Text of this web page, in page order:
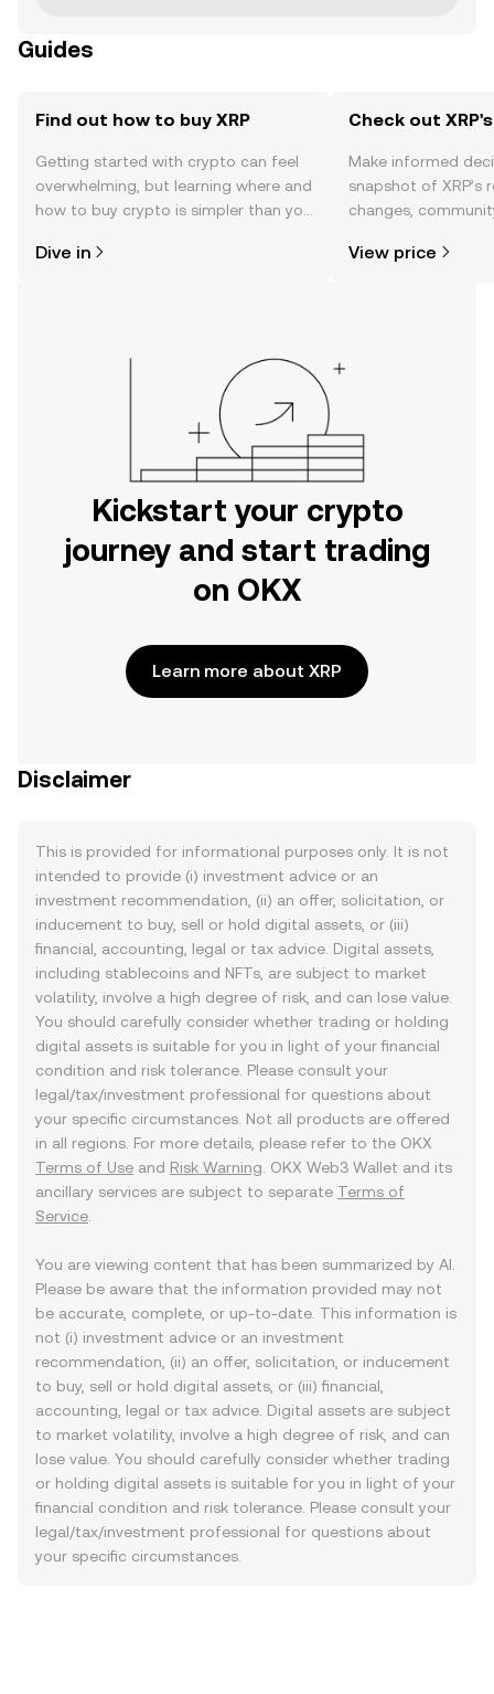
Guides
Find out how to buy XRP
Getting started with crypto can feel
overwhelming, but learning where and
how to buy crypto is simpler than you
the OKX mobile app, or right here on
Dive in
Check out
Make informed
snapshot of XRP’s
changes,
View price
Kickstart your crypto
journey and start trading
on OKX
Learn more about XRP
Disclaimer
This is provided for informational purposes only. It is not
intended to provide (i) investment advice or an
investment recommendation, (ii) an offer, solicitation, or
inducement to buy, sell or hold digital assets, or (iii)
financial, accounting, legal or tax advice. Digital assets,
including stablecoins and NFTs, are subject to market
volatility, involve a high degree of risk, and can lose value.
You should carefully consider whether trading or holding
digital assets is suitable for you in light of your financial
condition and risk tolerance. Please consult your
legal/tax/investment professional for questions about
your specific circumstances. Not all products are offered
in all regions. For more details, please refer to the OKX
Terms of Use and Risk Warning . OKX Web3 Wallet and its
ancillary services are subject to separate Terms of
Service
You are viewing content that has been summarized by AI.
Please be aware that the information provided may not
be accurate, complete, or up-to-date. This information is
not (i) investment advice or an investment
recommendation, (ii) an offer, solicitation, or inducement
to buy, sell or hold digital assets, or (iii) financial,
accounting, legal or tax advice. Digital assets are subject
to market volatility, involve a high degree of risk, and can
lose value. You should carefully consider whether trading
or holding digital assets is suitable for you in light of your
financial condition and risk tolerance. Please consult your
legal/tax/investment professional for questions about
your specific circumstances.